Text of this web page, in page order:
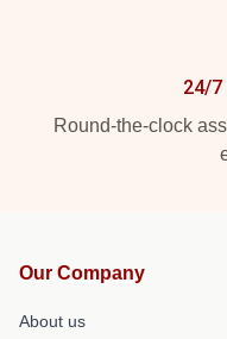
24/7
Round-the-clock
Our Company
About us